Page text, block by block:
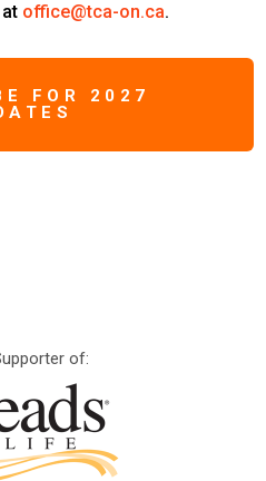
office@tca-on.ca.
FOR 2027
of: